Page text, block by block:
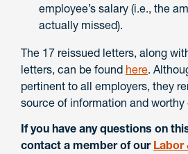
employee’s salary (i.e., the
actually missed).
The 17 reissued letters, along
letters, can be found here.
pertinent to all employers, they
source of information and worthy
If you have any questions on
contact a member of our Labor